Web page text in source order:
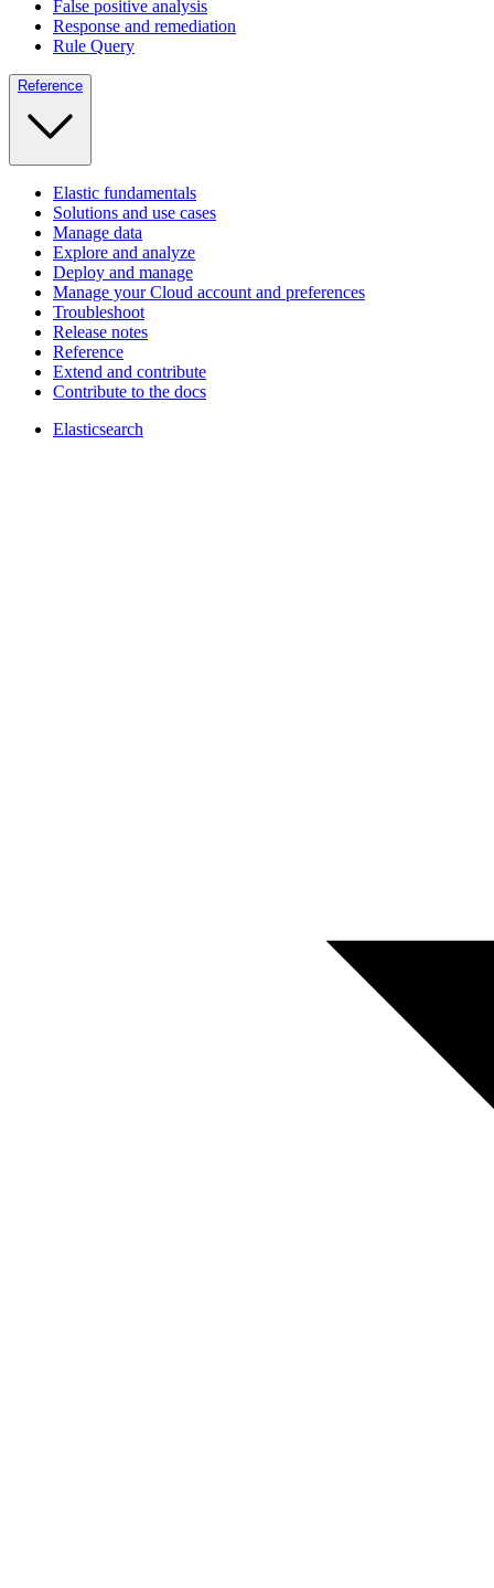
False positive analysis
Response and remediation
Rule Query
Reference
Elastic fundamentals
Solutions and use cases
Manage data
Explore and analyze
Deploy and manage
Manage your Cloud account and preferences
Troubleshoot
Release notes
Reference
Extend and contribute
Contribute to the docs
Elasticsearch